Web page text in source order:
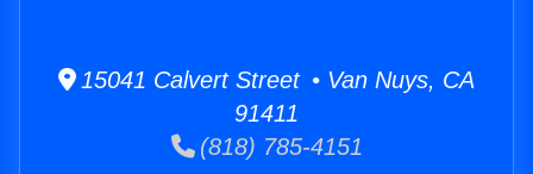
15041 Calvert Street • Van Nuys, CA
91411
(818) 785-4151